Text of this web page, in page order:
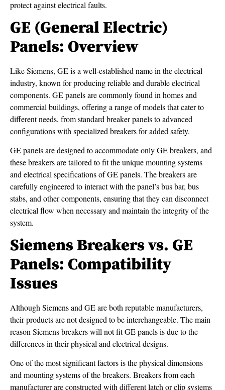
protect against electrical faults.
GE (General Electric)
Panels: Overview
Like Siemens, GE is a well-established name in the electrical
industry, known for producing reliable and durable electrical
components. GE panels are commonly found in homes and
commercial buildings, offering a range of models that cater to
different needs, from standard breaker panels to advanced
configurations with specialized breakers for added safety.
GE panels are designed to accommodate only GE breakers, and
these breakers are tailored to fit the unique mounting systems
and electrical specifications of GE panels. The breakers are
carefully engineered to interact with the panel’s bus bar, bus
stabs, and other components, ensuring that they can disconnect
electrical flow when necessary and maintain the integrity of the
system.
Siemens Breakers vs. GE
Panels: Compatibility
Issues
Although Siemens and GE are both reputable manufacturers,
their products are not designed to be interchangeable. The main
reason Siemens breakers will not fit GE panels is due to the
differences in their physical and electrical designs.
One of the most significant factors is the physical dimensions
and mounting systems of the breakers. Breakers from each
manufacturer are constructed with different latch or clip systems